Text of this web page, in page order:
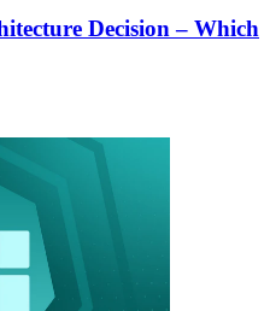
Decision – Which